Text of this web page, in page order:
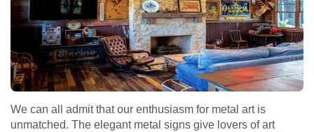
We can all admit that our enthusiasm for metal art is
unmatched. The elegant metal signs give lovers of art